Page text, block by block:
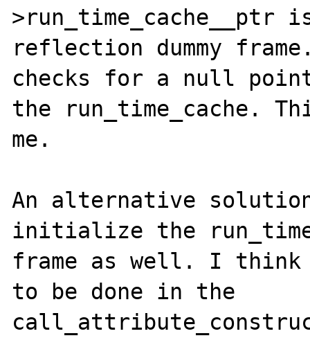
>run_time_cache__ptr
reflection dummy
checks for a null
the run_time_cache.
me.
An alternative
initialize the
frame as well. I
to be done in the